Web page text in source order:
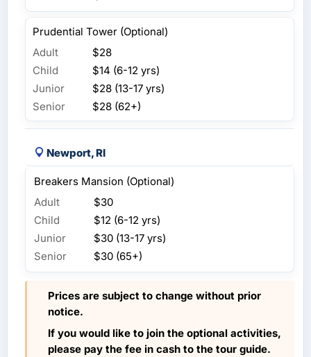
Prudential Tower (Optional)
Adult
$28
Child
$14 (6-12 yrs)
Junior
$28 (13-17 yrs)
Senior
$28 (62+)
Newport, RI
Breakers Mansion (Optional)
Adult
$30
Child
$12 (6-12 yrs)
Junior
$30 (13-17 yrs)
Senior
$30 (65+)
Prices are subject to change without prior
notice.
If you would like to join the optional activities,
please pay the fee in cash to the tour guide.